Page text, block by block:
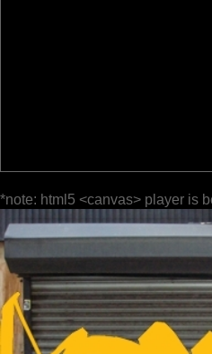
*note: html5 <canvas> player is